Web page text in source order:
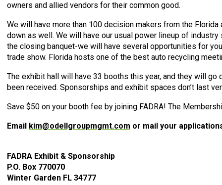
owners and allied vendors for their common good.
We will have more than 100 decision makers from the
down as well. We will have our usual power lineup of
the closing banquet-we will have several opportunities for
trade show. Florida hosts one of the best auto recycling
The exhibit hall will have 33 booths this year, and they will
been received. Sponsorships and exhibit spaces don’t last
Save $50 on your booth fee by joining FADRA! The
Email kim@odellgroupmgmt.com or mail your
FADRA Exhibit & Sponsorship
P.O. Box 770070
Winter Garden FL 34777